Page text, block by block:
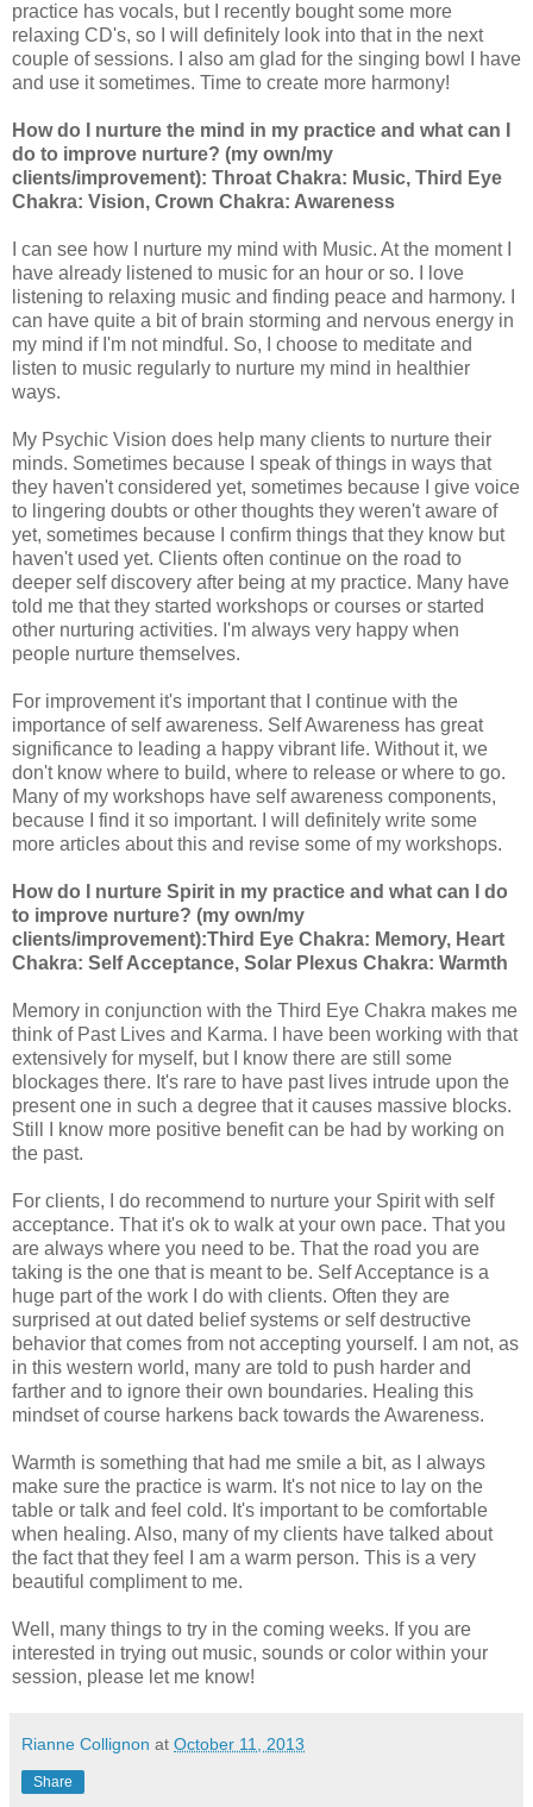
practice has vocals, but I recently bought some more
relaxing CD's, so I will definitely look into that in the next
couple of sessions. I also am glad for the singing bowl I have
and use it sometimes. Time to create more harmony!
How do I nurture the mind in my practice and what can I
do to improve nurture? (my own/my
clients/improvement): Throat Chakra: Music, Third Eye
Chakra: Vision, Crown Chakra: Awareness
I can see how I nurture my mind with Music. At the moment I
have already listened to music for an hour or so. I love
listening to relaxing music and finding peace and harmony. I
can have quite a bit of brain storming and nervous energy in
my mind if I'm not mindful. So, I choose to meditate and
listen to music regularly to nurture my mind in healthier
ways.
My Psychic Vision does help many clients to nurture their
minds. Sometimes because I speak of things in ways that
they haven't considered yet, sometimes because I give voice
to lingering doubts or other thoughts they weren't aware of
yet, sometimes because I confirm things that they know but
haven't used yet. Clients often continue on the road to
deeper self discovery after being at my practice. Many have
told me that they started workshops or courses or started
other nurturing activities. I'm always very happy when
people nurture themselves.
For improvement it's important that I continue with the
importance of self awareness. Self Awareness has great
significance to leading a happy vibrant life. Without it, we
don't know where to build, where to release or where to go.
Many of my workshops have self awareness components,
because I find it so important. I will definitely write some
more articles about this and revise some of my workshops.
How do I nurture Spirit in my practice and what can I do
to improve nurture? (my own/my
clients/improvement):Third Eye Chakra: Memory, Heart
Chakra: Self Acceptance, Solar Plexus Chakra: Warmth
Memory in conjunction with the Third Eye Chakra makes me
think of Past Lives and Karma. I have been working with that
extensively for myself, but I know there are still some
blockages there. It's rare to have past lives intrude upon the
present one in such a degree that it causes massive blocks.
Still I know more positive benefit can be had by working on
the past.
For clients, I do recommend to nurture your Spirit with self
acceptance. That it's ok to walk at your own pace. That you
are always where you need to be. That the road you are
taking is the one that is meant to be. Self Acceptance is a
huge part of the work I do with clients. Often they are
surprised at out dated belief systems or self destructive
behavior that comes from not accepting yourself. I am not, as
in this western world, many are told to push harder and
farther and to ignore their own boundaries. Healing this
mindset of course harkens back towards the Awareness.
Warmth is something that had me smile a bit, as I always
make sure the practice is warm. It's not nice to lay on the
table or talk and feel cold. It's important to be comfortable
when healing. Also, many of my clients have talked about
the fact that they feel I am a warm person. This is a very
beautiful compliment to me.
Well, many things to try in the coming weeks. If you are
interested in trying out music, sounds or color within your
session, please let me know!
Rianne Collignon at October 11, 2013
Share